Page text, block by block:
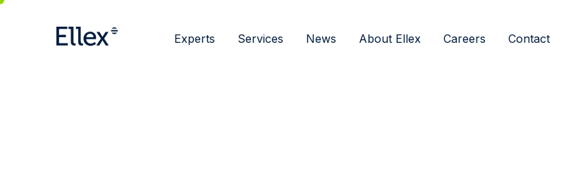
Experts Services News About Ellex Careers Contact